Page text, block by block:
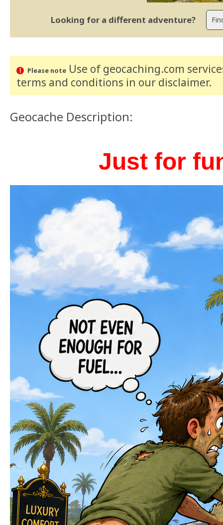
Looking for a different adventure?
Please noteUse of geocaching.com
terms and conditions in our disclaimer.
Geocache Description:
Just for